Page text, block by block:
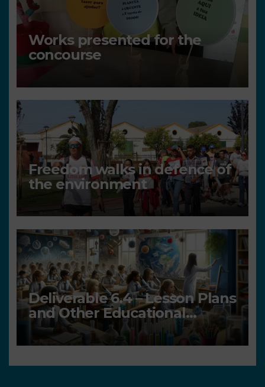
Works presented for the
concourse
Freedom walks in defence of
the environment
Deliverable 6.4 – Lesson Plans
and Other Educational
resources